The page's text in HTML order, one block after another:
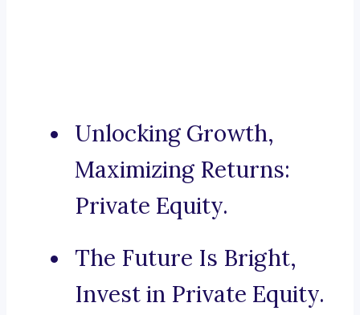
Unlocking Growth,
Maximizing Returns:
Private Equity.
The Future Is Bright,
Invest in Private Equity.